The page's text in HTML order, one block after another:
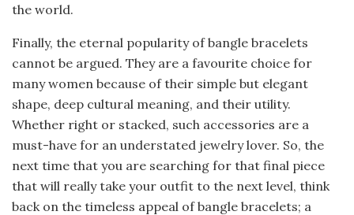
the world.
Finally, the eternal popularity of bangle bracelets
cannot be argued. They are a favourite choice for
many women because of their simple but elegant
shape, deep cultural meaning, and their utility.
Whether right or stacked, such accessories are a
must-have for an understated jewelry lover. So, the
next time that you are searching for that final piece
that will really take your outfit to the next level, think
back on the timeless appeal of bangle bracelets; a